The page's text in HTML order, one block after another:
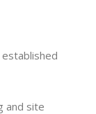
and site